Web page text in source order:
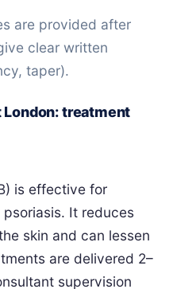
are provided after
clear written
taper).
treatment
is effective for
It reduces
skin and can lessen
are delivered 2–
supervision